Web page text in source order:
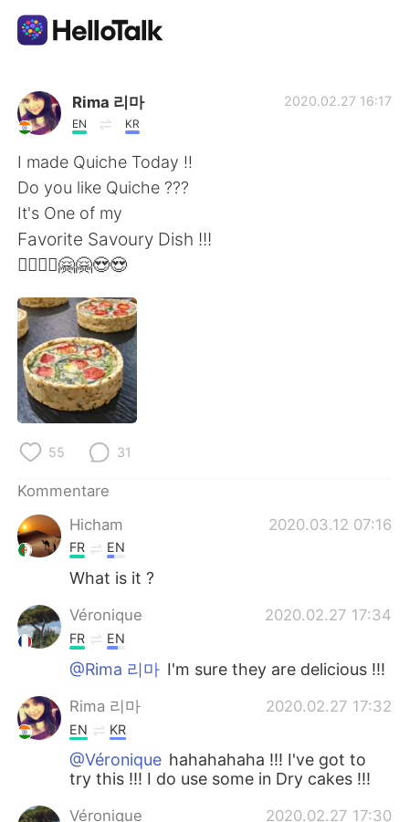
Sprachaustausch-App
AI Grammar Checker
Deutsch
English
繁體中文
العربية
日本語
Русский
Türkçe
Rima 리마
EN KR
2020.02.27 16:17
I made Quiche Today !!
Do you like Quiche ???
It's One of my
Favorite Savoury Dish !!!
🙆‍♀️🙆‍♀️🤗🤗😍😍
55 31
Kommentare
Hicham
2020.03.12 07:16
FR EN
What is it ?
Véronique 2020.02.27 17:34
FR EN
@Rima 리마 I'm sure they are delicious !!!
Rima 리마 2020.02.27 17:32
EN KR
@Véronique hahahahaha !!! I've got to
try this !!! I do use some in Dry cakes !!!
Véronique 2020.02.27 17:30